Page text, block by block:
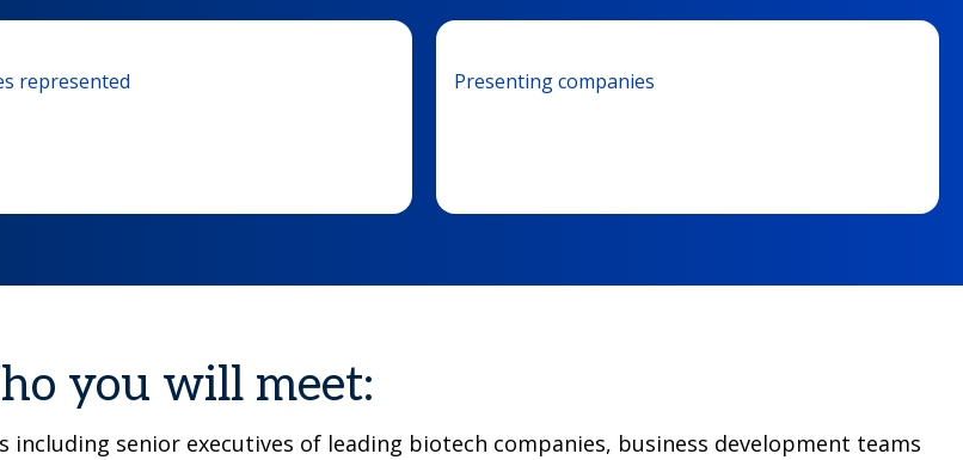
represented Presenting companies
you will meet:
senior executives of leading biotech companies, business development teams